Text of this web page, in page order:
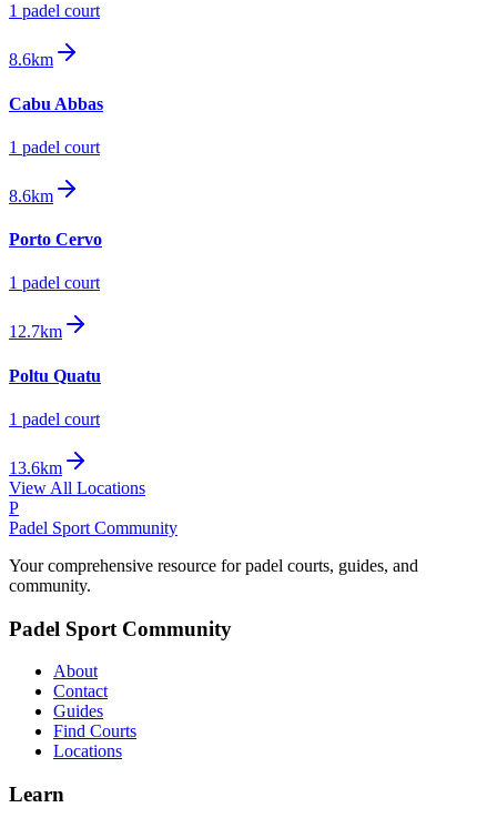
1 padel court
8.6km
Cabu Abbas
1 padel court
8.6km
Porto Cervo
1 padel court
12.7km
Poltu Quatu
1 padel court
13.6km
View All Locations
P
Padel Sport Community
Your comprehensive resource for padel courts, guides, and
community.
Padel Sport Community
About
Contact
Guides
Find Courts
Locations
Learn